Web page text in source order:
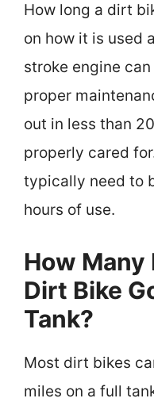
How long a dirt
on how it is used
stroke engine
proper
out in less than
properly cared
typically need to
hours of use.
How Many
Dirt Bike
Tank?
Most dirt bikes
miles on a full